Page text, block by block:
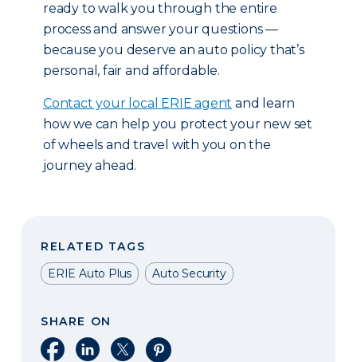
ready to walk you through the entire
process and answer your questions —
because you deserve an auto policy that’s
personal, fair and affordable.
Contact your local ERIE agent and learn
how we can help you protect your new set
of wheels and travel with you on the
journey ahead.
RELATED TAGS
ERIE Auto Plus
Auto Security
SHARE ON
Share on Facebook
Share on LinkedIn
Share on XShare on Pinterest